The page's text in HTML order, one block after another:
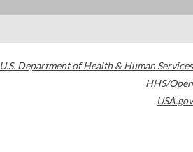
U.S. Department of Health & Human Services
HHS/Open
USA.gov